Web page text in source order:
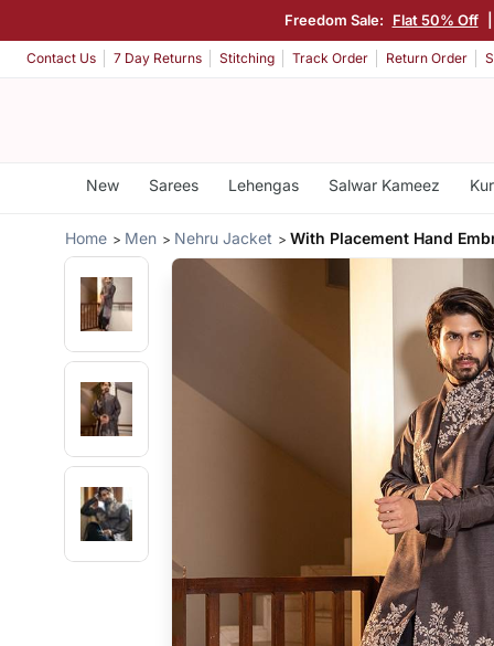
Freedom Sale: Flat 50% Off
Contact Us 7 Day Returns Stitching Track Order Return Order
New Sarees Lehengas Salwar Kameez
Home Men Nehru Jacket With Placement Hand